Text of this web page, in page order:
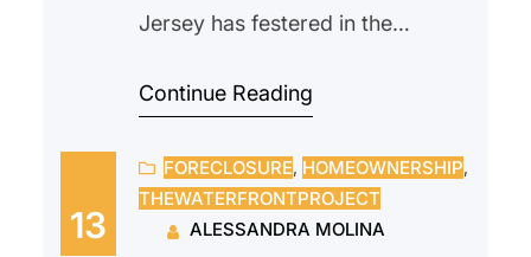
Jersey has festered in the
rise in housing prices and a lack
being forced out of their homes
and onto the cold streets of New
Jersey with very few options to
Continue Reading
13
FORECLOSURE, HOMEOWNERSHIP
THEWATERFRONTPROJECT
ALESSANDRA MOLINA